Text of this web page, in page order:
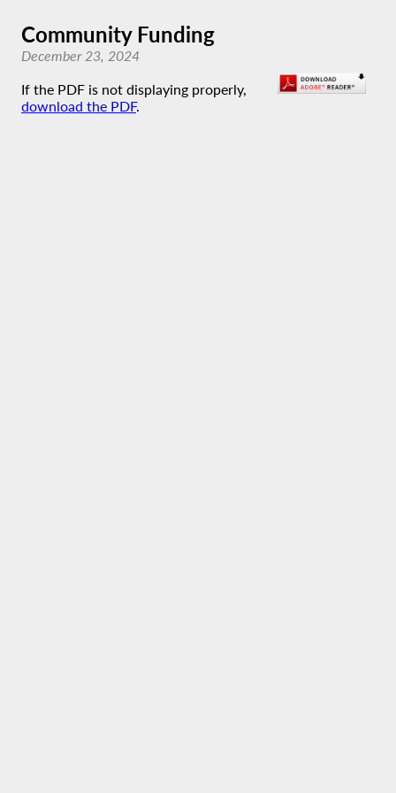
Community Funding
December 23, 2024
If the PDF is not displaying properly,
download the PDF.